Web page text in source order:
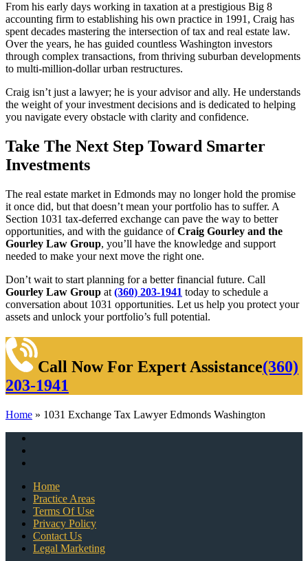
From his early days working in taxation at a prestigious Big 8
accounting firm to establishing his own practice in 1991, Craig has
spent decades mastering the intersection of tax and real estate law.
Over the years, he has guided countless Washington investors
through complex transactions, from thriving suburban developments
to multi-million-dollar urban restructures.
Craig isn’t just a lawyer; he is your advisor and ally. He understands
the weight of your investment decisions and is dedicated to helping
you navigate every obstacle with clarity and confidence.
Take The Next Step Toward Smarter
Investments
The real estate market in Edmonds may no longer hold the promise
it once did, but that doesn’t mean your portfolio has to suffer. A
Section 1031 tax-deferred exchange can pave the way to better
opportunities, and with the guidance ofCraig Gourley and the
Gourley Law Group, you’ll have the knowledge and support
needed to make your next move the right one.
Don’t wait to start planning for a better financial future. Call
Gourley Law Group at (360) 203-1941 today to schedule a
conversation about 1031 opportunities. Let us help you protect your
assets and unlock your portfolio’s full potential.
Call Now For Expert Assistance(360)
203-1941
Home » 1031 Exchange Tax Lawyer Edmonds Washington
Home
Practice Areas
Terms Of Use
Privacy Policy
Contact Us
Legal Marketing